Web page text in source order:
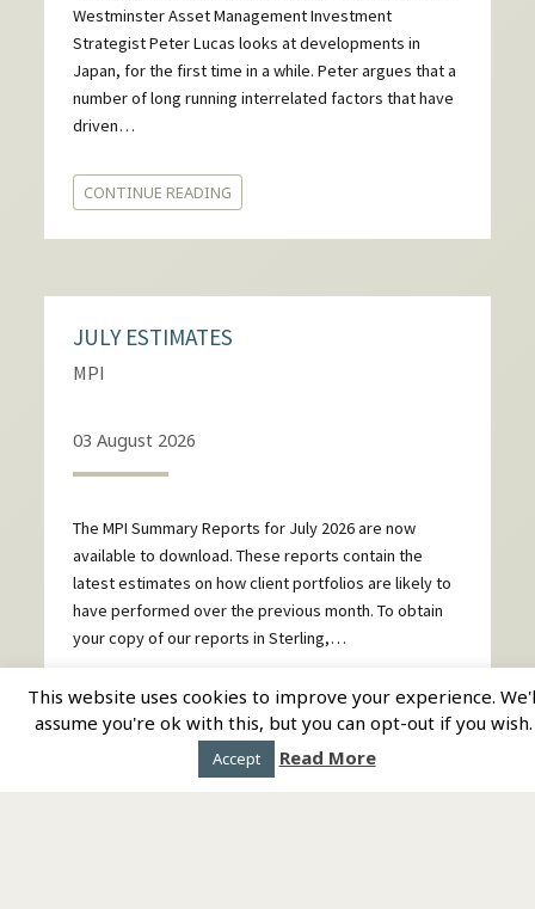
Westminster Asset Management Investment
Strategist Peter Lucas looks at developments in
Japan, for the first time in a while. Peter argues that a
number of long running interrelated factors that have
driven…
CONTINUE READING
JULY ESTIMATES
MPI
03 August 2026
The MPI Summary Reports for July 2026 are now
available to download. These reports contain the
latest estimates on how client portfolios are likely to
have performed over the previous month. To obtain
your copy of our reports in Sterling,…
CONTINUE READING
This website uses cookies to improve your experience.
assume you're ok with this, but you can opt-out if you wish.
Accept Read More